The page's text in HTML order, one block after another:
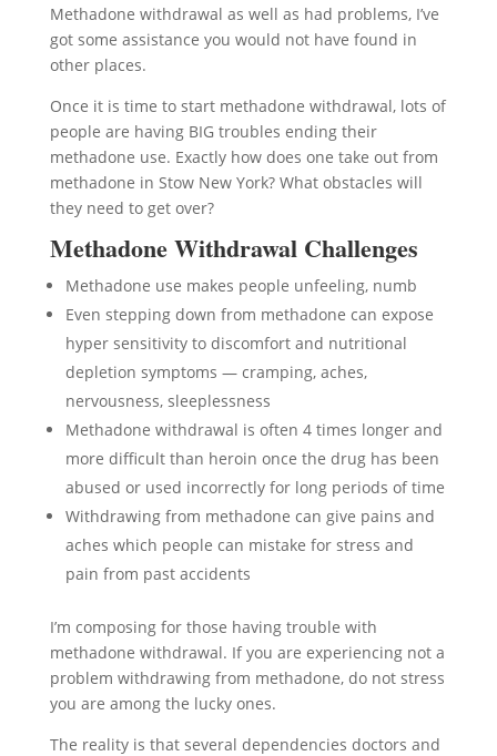
Methadone withdrawal as well as had problems, I’ve
got some assistance you would not have found in
other places.
Once it is time to start methadone withdrawal, lots of
people are having BIG troubles ending their
methadone use. Exactly how does one take out from
methadone in Stow New York? What obstacles will
they need to get over?
Methadone Withdrawal Challenges
Methadone use makes people unfeeling, numb
Even stepping down from methadone can expose
hyper sensitivity to discomfort and nutritional
depletion symptoms — cramping, aches,
nervousness, sleeplessness
Methadone withdrawal is often 4 times longer and
more difficult than heroin once the drug has been
abused or used incorrectly for long periods of time
Withdrawing from methadone can give pains and
aches which people can mistake for stress and
pain from past accidents
I’m composing for those having trouble with
methadone withdrawal. If you are experiencing not a
problem withdrawing from methadone, do not stress
you are among the lucky ones.
The reality is that several dependencies doctors and